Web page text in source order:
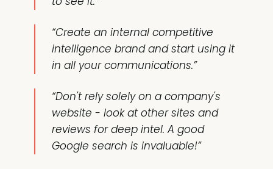
“Create an internal competitive
intelligence brand and start using it
in all your communications.”
“Don't rely solely on a company's
website - look at other sites and
reviews for deep intel. A good
Google search is invaluable!”